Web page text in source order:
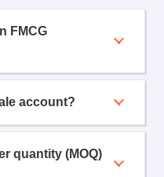
FMCG
account?
quantity (MOQ)